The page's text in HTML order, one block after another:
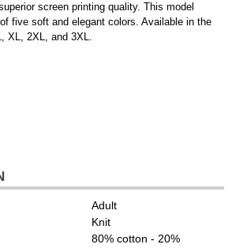
screen printing quality. This model
five soft and elegant colors. Available in the
XL, 2XL, and 3XL.
Adult
Knit
80% cotton - 20%